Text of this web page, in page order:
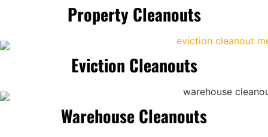
Property Cleanouts
Eviction Cleanouts
Warehouse Cleanouts